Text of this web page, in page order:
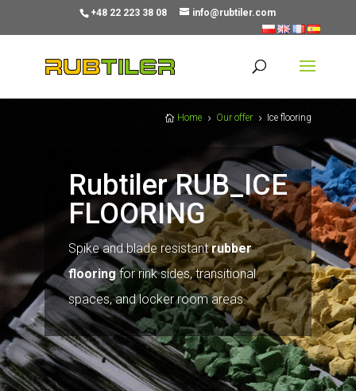
+48 22 223 38 08 info@rubtiler.com
 Home 5 Our offer 5 Ice flooring
Rubtiler RUB_ICE
FLOORING
Spike and blade resistantrubber
flooringfor rink sides, transitional
spaces, and locker room areas.